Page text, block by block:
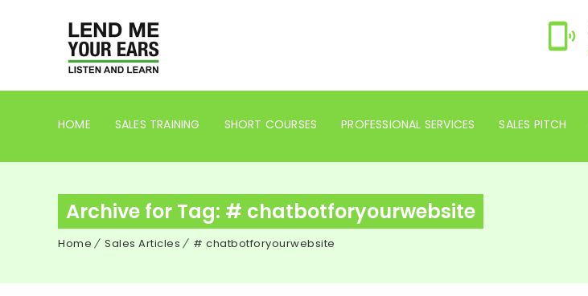
HOME SALES TRAINING SHORT COURSES PROFESSIONAL SERVICES SALES PITCH
Archive for Tag: # chatbotforyourwebsite
Home Sales Articles # chatbotforyourwebsite